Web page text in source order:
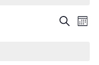
Events
Search